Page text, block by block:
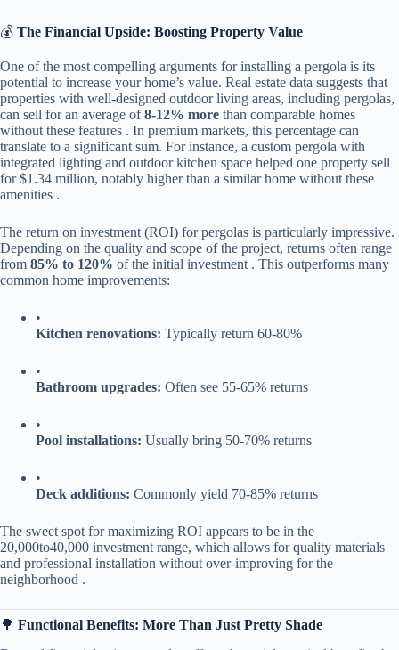
💰 ​ ​The Financial Upside: Boosting Property Value​
One of the most compelling arguments for installing a pergola is its
potential to increase your home’s value. Real estate data suggests that
properties with well-designed outdoor living areas, including pergolas,
can sell for an average of ​​8-12% more​ ​ than comparable homes
without these features . In premium markets, this percentage can
translate to a significant sum. For instance, a custom pergola with
integrated lighting and outdoor kitchen space helped one property sell
for $1.34 million, notably higher than a similar home without these
amenities .
The return on investment (ROI) for pergolas is particularly impressive.
Depending on the quality and scope of the project, returns often range
from ​ ​85% to 120%​ ​ of the initial investment . This outperforms many
common home improvements:
•
​Kitchen renovations:​ ​ Typically return 60-80%
•
​Bathroom upgrades:​ ​ Often see 55-65% returns
•
​Pool installations:​ ​ Usually bring 50-70% returns
•
​Deck additions:​ ​ Commonly yield 70-85% returns
The sweet spot for maximizing ROI appears to be in the
20,000to40,000 investment range, which allows for quality materials
and professional installation without over-improving for the
neighborhood .
🌳 ​ ​Functional Benefits: More Than Just Pretty Shade​